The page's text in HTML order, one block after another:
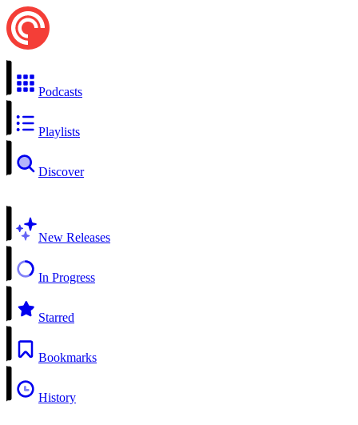
Podcasts
Playlists
Discover
New Releases
In Progress
Starred
Bookmarks
History